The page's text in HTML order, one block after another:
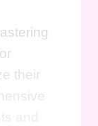
their